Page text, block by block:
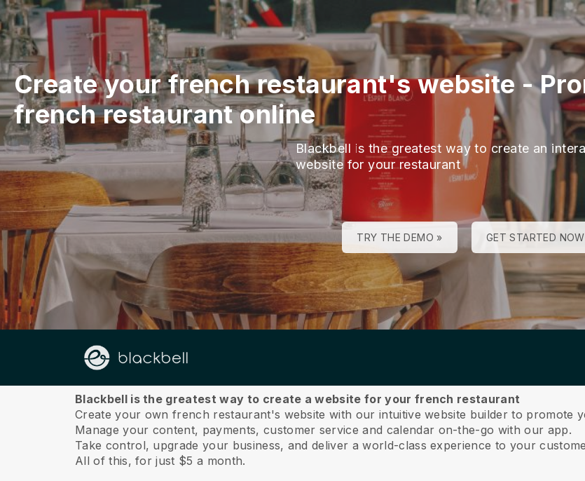
Create your french restaurant's website-
french restaurant online
Blackbell is the greatest way to create an
website for your restaurant
TRY THE DEMO » GET STARTED NOW
About us
Blackbell is the greatest way to create a website for your french restaurant
Create your own french restaurant's website with our intuitive website builder to promote
Manage your content, payments, customer service and calendar on-the-go with our app.
Take control, upgrade your business, and deliver a world-class experience to your
All of this, for just $5 a month.